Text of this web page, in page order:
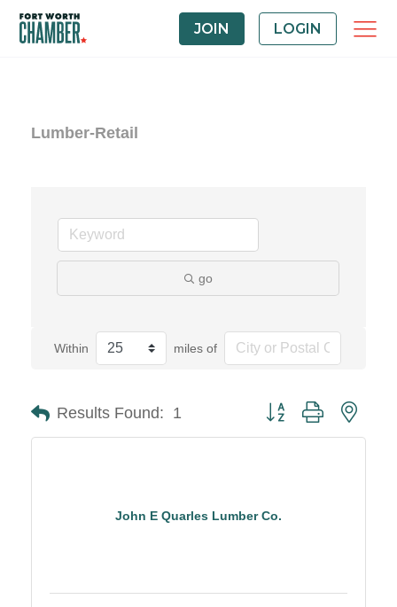
JOIN LOGIN
Lumber-Retail
go
Within miles of
Results Found: 1 Button group with
John E Quarles Lumber Co.